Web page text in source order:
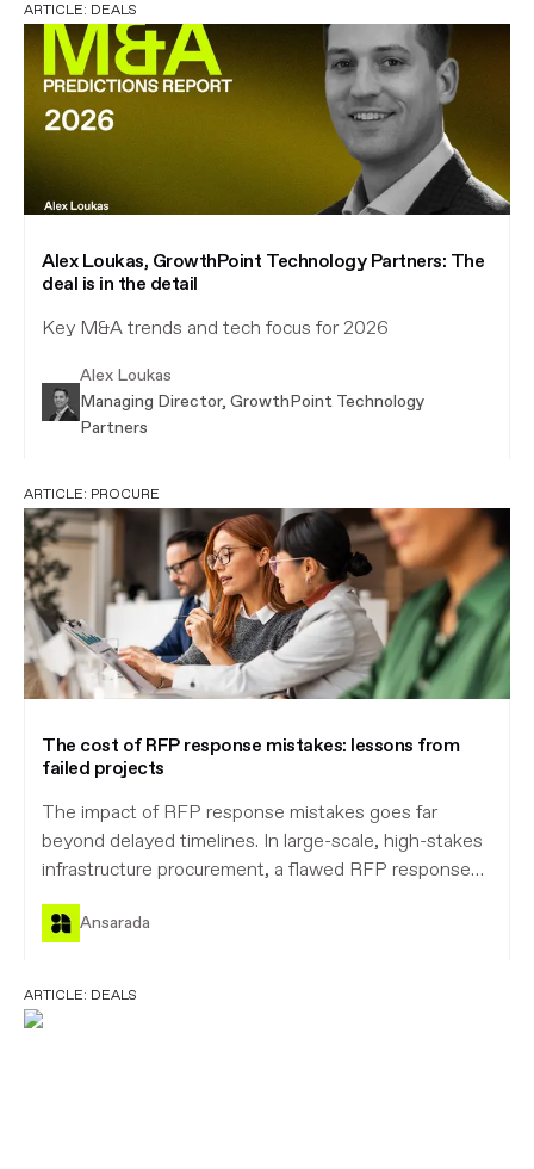
ARTICLE: DEALS
Alex Loukas, GrowthPoint Technology Partners: The
deal is in the detail
Key M&A trends and tech focus for 2026
Alex Loukas
Managing Director, GrowthPoint Technology
Partners
ARTICLE: PROCURE
The cost of RFP response mistakes: lessons from
failed projects
The impact of RFP response mistakes goes far
beyond delayed timelines. In large-scale, high-stakes
infrastructure procurement, a flawed RFP response
can trigger disputes, derail transactions, waste
valuable resources, and expose organisations to
Ansarada brings order to complex procurement and
helps confront risk head-on, ensuring RFP response
Ansarada
ARTICLE: DEALS